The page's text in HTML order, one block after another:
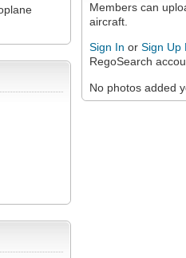
Members can
aircraft.
Sign In or Sign Up
RegoSearch
No photos added